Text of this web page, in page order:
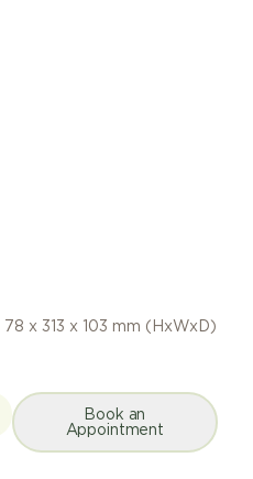
78 x 313 x 103 mm (HxWxD)
Book an
Appointment